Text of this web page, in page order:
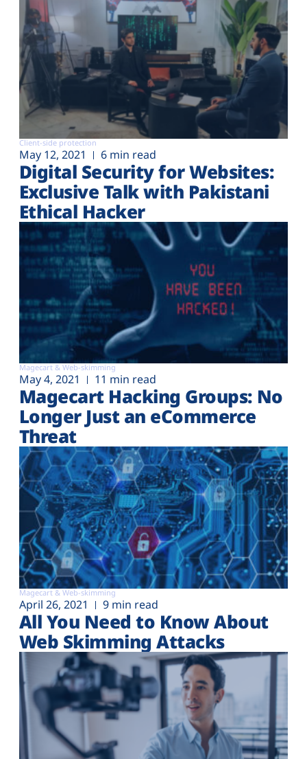
Client-side protection
May 12, 2021 6 min read
Digital Security for Websites:
Exclusive Talk with Pakistani
Ethical Hacker
Magecart & Web-skimming
May 4, 2021 11 min read
Magecart Hacking Groups: No
Longer Just an eCommerce
Threat
Magecart & Web-skimming
April 26, 2021 9 min read
All You Need to Know About
Web Skimming Attacks